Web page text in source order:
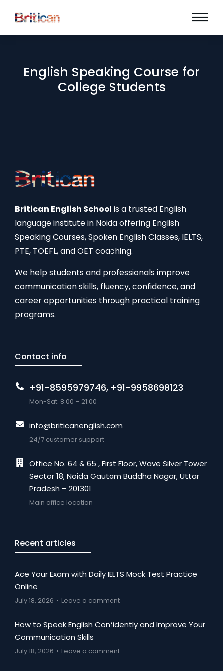
English Speaking Course for
College Students
Britican English School is a trusted English
language institute in Noida offering English
Speaking Courses, Spoken English Classes, IELTS,
PTE, TOEFL, and OET coaching.
We help students and professionals improve
communication skills, fluency, confidence, and
career opportunities through practical training
programs.
Contact info
+91-8595979746, +91-9958698123
Mon-Sat: 8:00 – 21:00
info@briticanenglish.com
24/7 customer support
Office No. 64 & 65 , First Floor, Wave Silver Tower
Sector 18, Noida Gautam Buddha Nagar, Uttar
Pradesh – 201301
Main office location
Recent articles
Ace Your Exam with Daily IELTS Mock Test Practice
Online
July 18, 2026 Leave a comment
How to Speak English Confidently and Improve Your
Communication Skills
July 18, 2026 Leave a comment